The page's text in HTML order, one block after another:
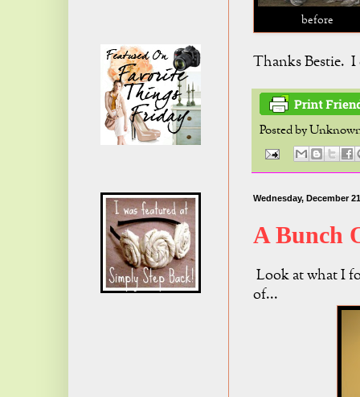
before
Thanks Bestie. I
Posted by
Wednesday, December
A Bunch
Look at what I
of...